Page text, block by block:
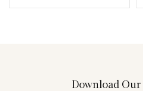
Download Our